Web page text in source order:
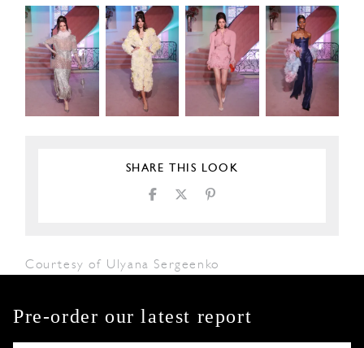
SHARE THIS LOOK
Courtesy of Ulyana Sergeenko
Pre-order our latest report